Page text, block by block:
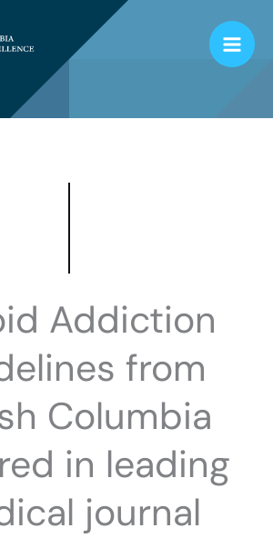
Addiction
from
Columbia
in leading
journal